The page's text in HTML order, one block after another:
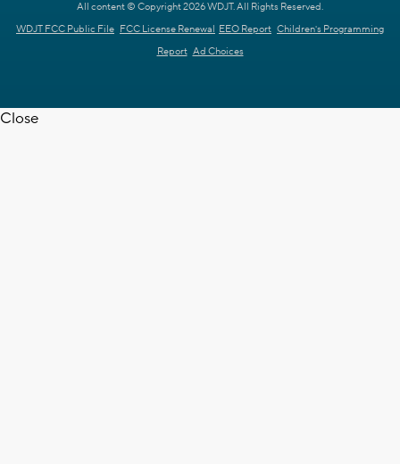
All content © Copyright 2026 WDJT. All Rights Reserved.
WDJT FCC Public File FCC License Renewal EEO Report Children's Programming
Report Ad Choices
Close